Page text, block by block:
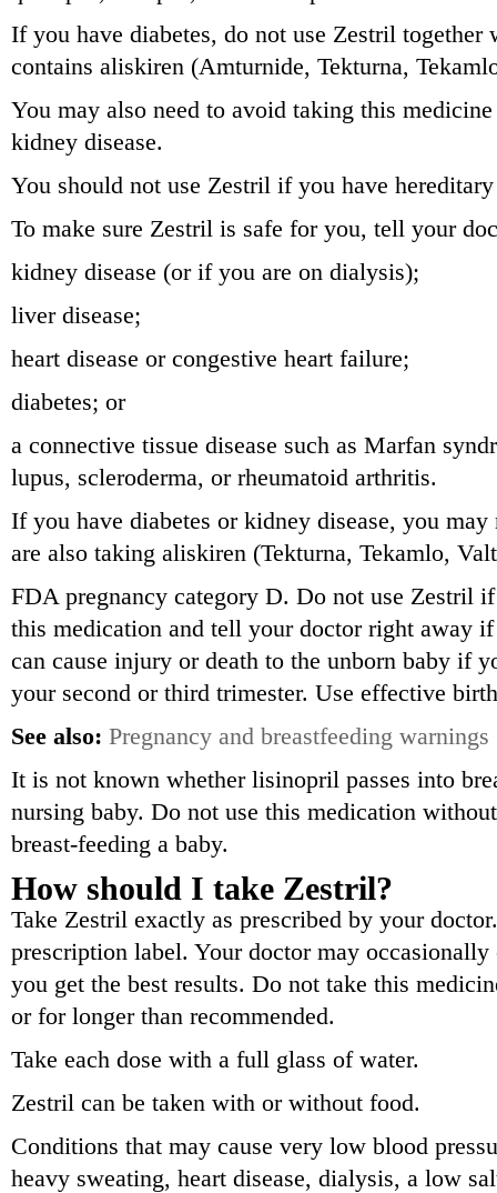
If you have diabetes, do not use Zestril together
contains aliskiren (Amturnide, Tekturna,
You may also need to avoid taking this
kidney disease.
You should not use Zestril if you have
To make sure Zestril is safe for you, tell your
kidney disease (or if you are on dialysis);
liver disease;
heart disease or congestive heart failure;
diabetes; or
a connective tissue disease such as Marfan
lupus, scleroderma, or rheumatoid arthritis.
If you have diabetes or kidney disease, you
are also taking aliskiren (Tekturna, Tekamlo,
FDA pregnancy category D. Do not use Zestril
this medication and tell your doctor right away
can cause injury or death to the unborn baby if
your second or third trimester. Use effective
See also: Pregnancy and breastfeeding warnings
It is not known whether lisinopril passes into
nursing baby. Do not use this medication
breast-feeding a baby.
How should I take Zestril?
Take Zestril exactly as prescribed by your
prescription label. Your doctor may occasionally
you get the best results. Do not take this
or for longer than recommended.
Take each dose with a full glass of water.
Zestril can be taken with or without food.
Conditions that may cause very low blood
heavy sweating, heart disease, dialysis, a low